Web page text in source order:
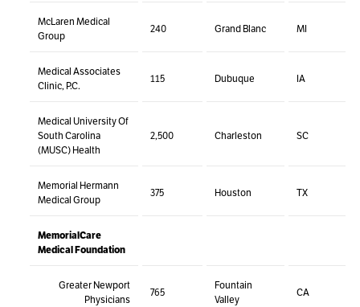
McLaren Medical
Group
240 Grand Blanc MI
Medical Associates
Clinic, P.C.
115 Dubuque IA
Medical University Of
South Carolina
(MUSC) Health
2,500 Charleston SC
Memorial Hermann
Medical Group
375 Houston TX
MemorialCare
Medical Foundation
Greater Newport
Physicians
765
Fountain
Valley
CA